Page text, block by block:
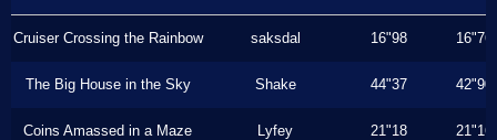
Cruiser Crossing the Rainbow saksdal 16"98 16"76
The Big House in the Sky Shake 44"37 42"90
Coins Amassed in a Maze Lyfey 21"18 21"16